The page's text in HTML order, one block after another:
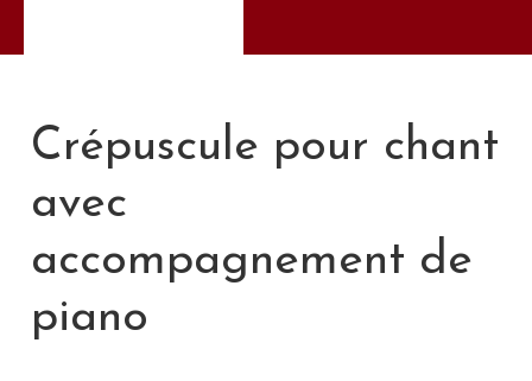
Crépuscule pour chant
avec
accompagnement de
piano